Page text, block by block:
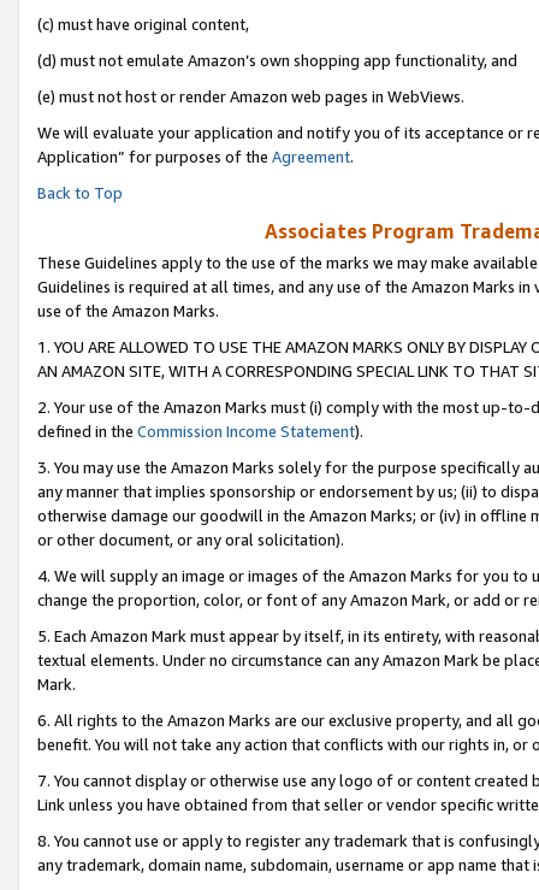
(c) must have original content,
(d) must not emulate Amazon’s own shopping app functionality, and
(e) must not host or render Amazon web pages in WebViews.
We will evaluate your application and notify you of its acceptance or
Application” for purposes of the Agreement.
Back to Top
Associates Program
These Guidelines apply to the use of the marks we may make
Guidelines is required at all times, and any use of the Amazon Marks
use of the Amazon Marks.
1. YOU ARE ALLOWED TO USE THE AMAZON MARKS ONLY BY
AN AMAZON SITE, WITH A CORRESPONDING SPECIAL LINK TO THAT
2. Your use of the Amazon Marks must (i) comply with the most up-
defined in the Commission Income Statement).
3. You may use the Amazon Marks solely for the purpose specifically
any manner that implies sponsorship or endorsement by us; (ii) to
otherwise damage our goodwill in the Amazon Marks; or (iv) in offline
or other document, or any oral solicitation).
4. We will supply an image or images of the Amazon Marks for you to
change the proportion, color, or font of any Amazon Mark, or add or
5. Each Amazon Mark must appear by itself, in its entirety, with
textual elements. Under no circumstance can any Amazon Mark be
Mark.
6. All rights to the Amazon Marks are our exclusive property, and all
benefit. You will not take any action that conflicts with our rights in, or
7. You cannot display or otherwise use any logo of or content
Link unless you have obtained from that seller or vendor specific
8. You cannot use or apply to register any trademark that is
any trademark, domain name, subdomain, username or app name